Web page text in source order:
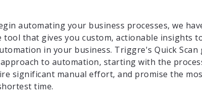
automating your business processes, we
that gives you custom, actionable insights
in your business. Triggre's Quick Scan
to automation, starting with the
significant manual effort, and promise the
time.